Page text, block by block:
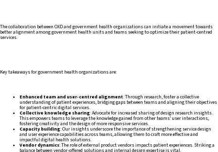
The collaboration between OXD and government health organizations can initiate a movement towards
better alignment among government health units and teams seeking to optimize their patient-centred
services.
Key takeaways for government health organizations are:
Enhanced team and user-centred alignment: Through research, foster a collective
understanding of patient experiences, bridging gaps between teams and aligning their objectives
for patient-centric digital services.
Collective knowledge sharing: Advocate for increased sharing of design research insights.
This empowers teams to leverage the knowledge gained from other teams’ user interactions,
fostering creativity and the design of more responsive services.
Capacity building: Our insights underscore the importance of strengthening service design
and user experience capabilities across teams, allowing them to craft more effective and
impactful digital health solutions.
Vendor dynamics: The role of external product vendors impacts patient experiences. Striking a
balance between vendor-offered solutions and internal design expertise is vital.